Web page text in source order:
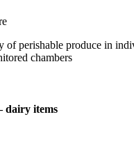
of perishable produce in
chambers
dairy items